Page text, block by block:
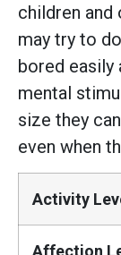
children and
may try to
bored easily
mental
size they
even when
Activity
Affection